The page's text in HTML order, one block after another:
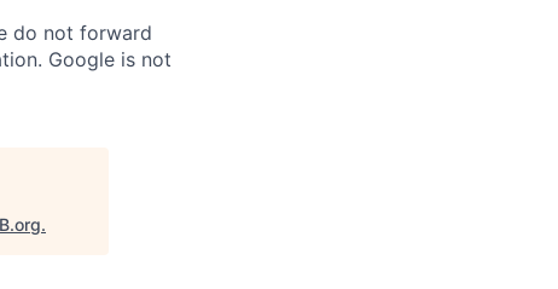
do not forward
Google is not
.